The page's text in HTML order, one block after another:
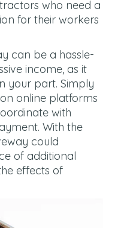
who need a
for their workers
can be a hassle-
income, as it
your part. Simply
online platforms
with
With the
could
of additional
effects of